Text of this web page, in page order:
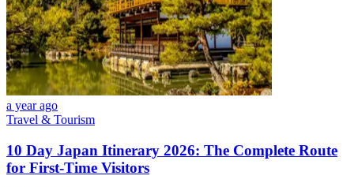
a year ago
Travel & Tourism
10 Day Japan Itinerary 2026: The Complete Route
for First-Time Visitors